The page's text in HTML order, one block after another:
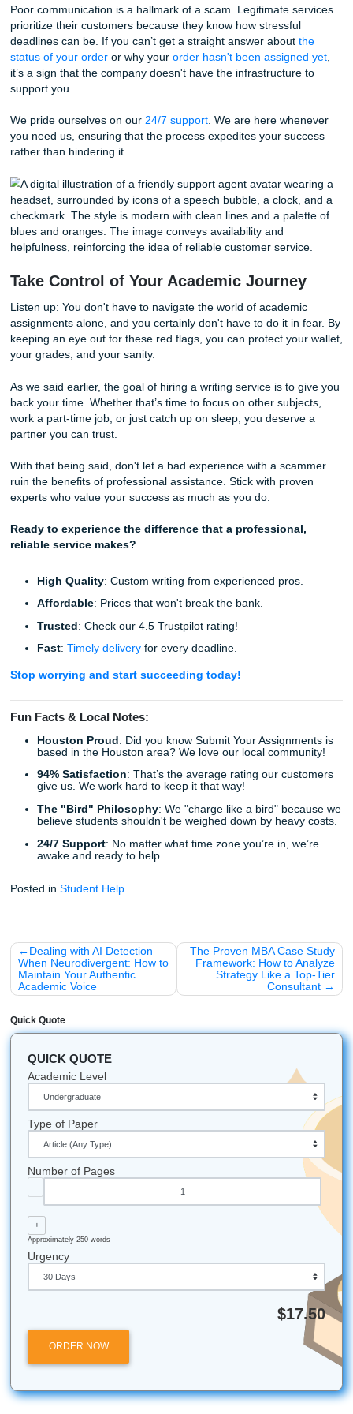
paper isn't just a mistake; it can be life-changing in the
possible. If a writing service doesn't guarantee originality
refuses to provide a plagiarism report, you are playing
Scam sites often recycle papers or sell the same essay to
extremely easy for universities to catch with modern
You deserve the peace of mind that comes with knowing
is 100% custom. We ensure that every assignment is
scratch by experienced writers. We don't just promise
guarantee it.
Communication is Key (Or the Lack
Thereof)
Imagine this: Your paper is due in six hours, and you
question for your writer. You send a message, and…
try the "24/7 support" chat, and it’s just a broken bot.
Poor communication is a hallmark of a scam. Legitimate
prioritize their customers because they know how
deadlines can be. If you can’t get a straight answer about
status of your order
it’s a sign that the company doesn't have the
support you.
you need us, ensuring that the process expedites your
rather than hindering it.
Take Control of Your Academic
Listen up: You don't have to navigate the world of
assignments alone, and you certainly don't have to do it
keeping an eye out for these red flags, you can protect
your grades, and your sanity.
As we said earlier, the goal of hiring a writing service is to
back your time. Whether that’s time to focus on other
work a part-time job, or just catch up on sleep, you
partner you can trust.
ruin the benefits of professional assistance. Stick with
experts who value your success as much as you do.
Ready to experience the difference that a
reliable service makes?
High Quality
Affordable: Prices that won't break the bank.
Trusted: Check our 4.5 Trustpilot rating!
Stop worrying and start succeeding today!
Fun Facts & Local Notes:
Houston Proud
based in the Houston area? We love our local
94% Satisfaction
: That’s the average rating our
The "Bird" Philosophy
: We "charge like a bird"
believe students shouldn't be weighed down by
24/7 Support: No matter what time zone you’re in,